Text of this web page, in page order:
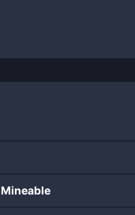
Mineable